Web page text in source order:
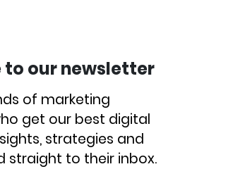
to our newsletter
of marketing
get our best digital
strategies and
straight to their inbox.